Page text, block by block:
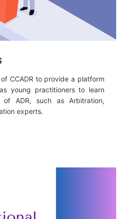
CCADR to provide a platform
young practitioners to learn
ADR, such as Arbitration,
experts.